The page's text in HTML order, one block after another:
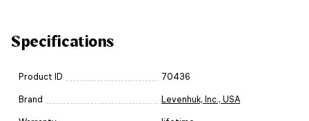
Specifications
Product ID 70436
Brand Levenhuk, Inc., USA